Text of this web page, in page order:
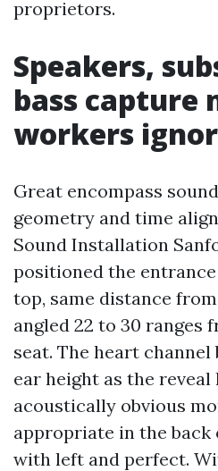
proprietors.
Speakers,
bass capture
workers
Great encompass
geometry and time
Sound Installation
positioned the
top, same distance
angled 22 to 30 ranges
seat. The heart
ear height as the reveal
acoustically obvious
appropriate in the
with left and perfect.